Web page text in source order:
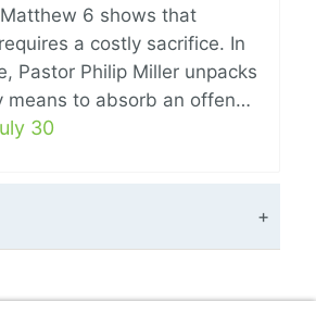
6 shows that
a costly sacrifice. In
Pastor Philip Miller unpacks
means to absorb an offen…
30